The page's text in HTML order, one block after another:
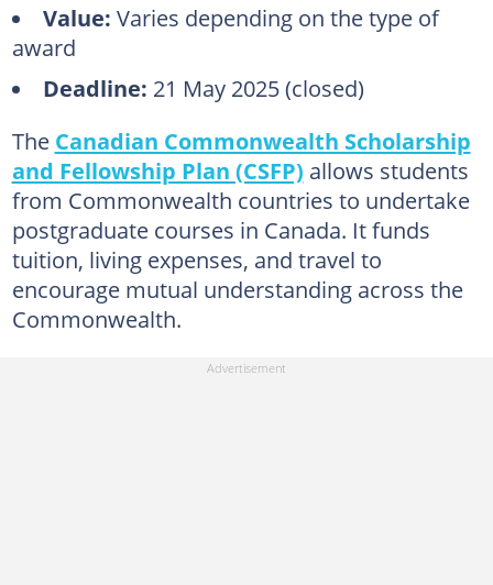
Value: Varies depending on the type of
award
Deadline: 21 May 2025 (closed)
The Canadian Commonwealth Scholarship
and Fellowship Plan (CSFP) allows students
from Commonwealth countries to undertake
postgraduate courses in Canada. It funds
tuition, living expenses, and travel to
encourage mutual understanding across the
Commonwealth.